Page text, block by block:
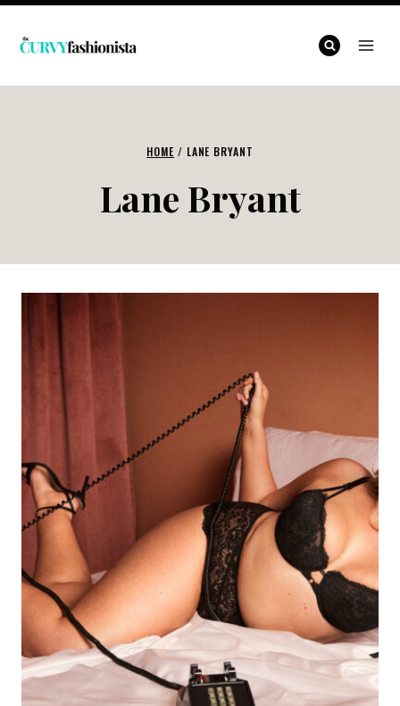
Skip
HOME / LANE BRYANT
Lane Bryant